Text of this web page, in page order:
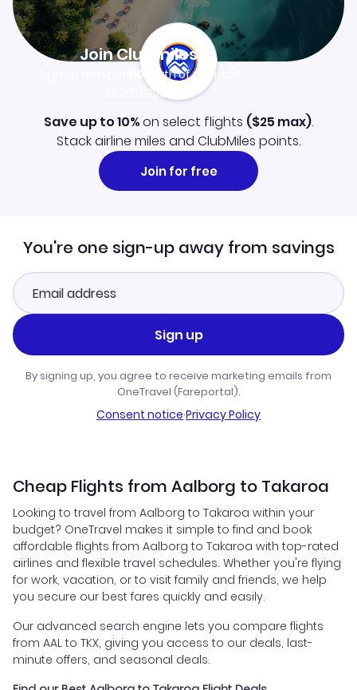
Join Clubmiles
$10worth of points
Learn more
Save up to 10%on select flights ($25 max).
Stack airline miles and ClubMiles points.
Join for free
You're one sign-up away from savings
Sign up
By signing up, you agree to receive marketing emails from
OneTravel (Fareportal).
Consent notice·Privacy Policy
Cheap Flights from Aalborg to Takaroa
Looking to travel from Aalborg to Takaroa within your
budget? OneTravel makes it simple to find and book
affordable flights from Aalborg to Takaroa with top-rated
airlines and flexible travel schedules. Whether you're flying
for work, vacation, or to visit family and friends, we help
you secure our best fares quickly and easily.
Our advanced search engine lets you compare flights
from AAL to TKX, giving you access to our deals, last-
minute offers, and seasonal deals.